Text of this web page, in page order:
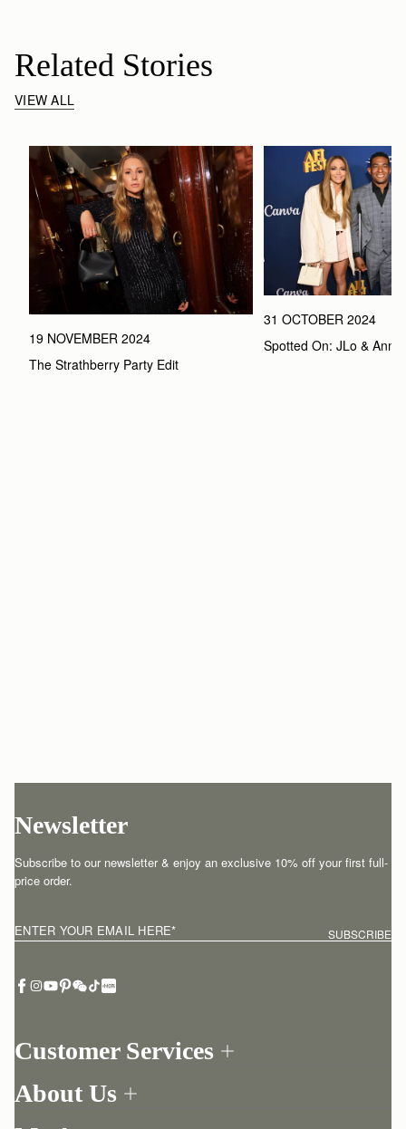
Related Stories
VIEW ALL
19 NOVEMBER 2024
The Strathberry Party Edit
31 OCTOBER 2024
Spotted On: JLo &
Customer Services
Return your order
About Us
Newsletter
Subscribe to our newsletter & enjoy an exclusive 10% off your first full-
price order.
ENTER YOUR EMAIL HERE* SUBSCRIBE